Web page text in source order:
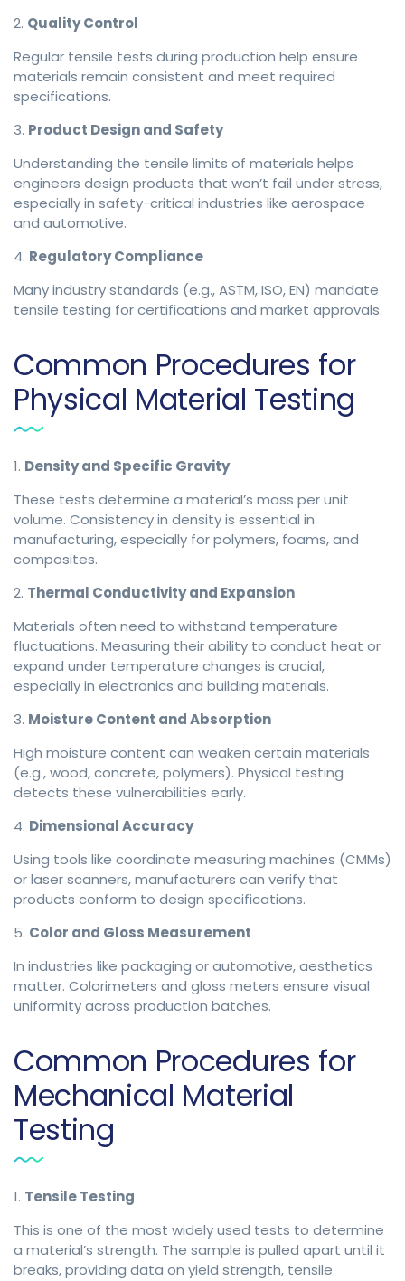
2. Quality Control
Regular tensile tests during production help ensure
materials remain consistent and meet required
specifications.
3. Product Design and Safety
Understanding the tensile limits of materials helps
engineers design products that won’t fail under stress,
especially in safety-critical industries like aerospace
and automotive.
4. Regulatory Compliance
Many industry standards (e.g., ASTM, ISO, EN) mandate
tensile testing for certifications and market approvals.
Common Procedures for
Physical Material Testing
1. Density and Specific Gravity
These tests determine a material’s mass per unit
volume. Consistency in density is essential in
manufacturing, especially for polymers, foams, and
composites.
2. Thermal Conductivity and Expansion
Materials often need to withstand temperature
fluctuations. Measuring their ability to conduct heat or
expand under temperature changes is crucial,
especially in electronics and building materials.
3. Moisture Content and Absorption
High moisture content can weaken certain materials
(e.g., wood, concrete, polymers). Physical testing
detects these vulnerabilities early.
4. Dimensional Accuracy
Using tools like coordinate measuring machines (CMMs)
or laser scanners, manufacturers can verify that
products conform to design specifications.
5. Color and Gloss Measurement
In industries like packaging or automotive, aesthetics
matter. Colorimeters and gloss meters ensure visual
uniformity across production batches.
Common Procedures for
Mechanical Material
Testing
1. Tensile Testing
This is one of the most widely used tests to determine
a material’s strength. The sample is pulled apart until it
breaks, providing data on yield strength, tensile